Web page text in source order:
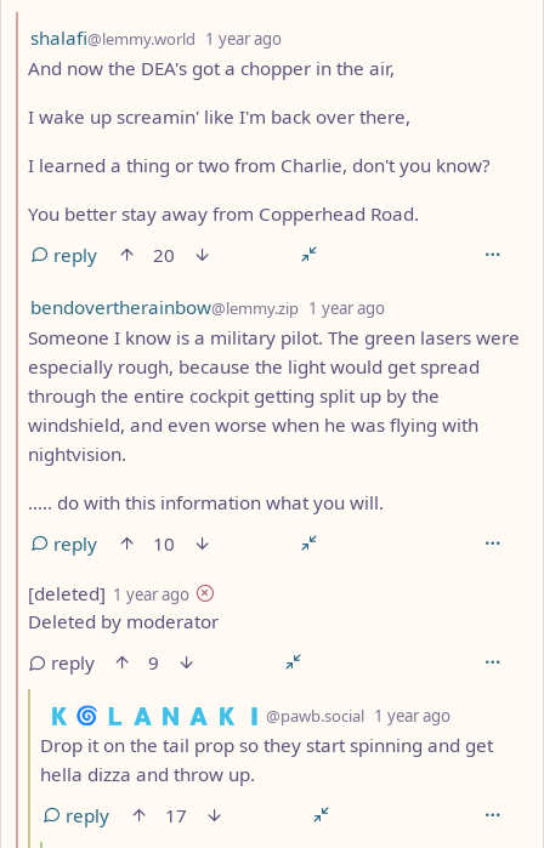
by
shalafi@lemmy.world 1 year ago
And now the DEA's got a chopper in the air,
I wake up screamin' like I'm back over there,
I learned a thing or two from Charlie, don't you know?
You better stay away from Copperhead Road.
reply
20
by
bendovertherainbow@lemmy.zip 1 year ago
Someone I know is a military pilot. The green lasers were
especially rough, because the light would get spread
through the entire cockpit getting split up by the
windshield, and even worse when he was flying with
nightvision.
..... do with this information what you will.
reply
10
by
[deleted] 1 year ago depth: 2
Deleted by moderator
reply
9
by
🇰 🌀 🇱 🇦 🇳 🇦 🇰 🇮 @pawb.social 1 year ago
Drop it on the tail prop so they start spinning and get
hella dizza and throw up.
reply
17